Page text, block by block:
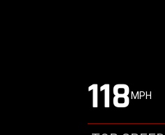
118 MPH